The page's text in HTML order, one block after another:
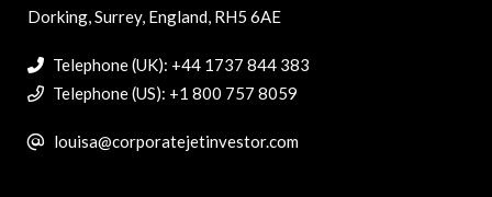
Dorking, Surrey, England, RH5 6AE
Telephone (UK): +44 1737 844 383
Telephone (US): +1 800 757 8059
louisa@corporatejetinvestor.com